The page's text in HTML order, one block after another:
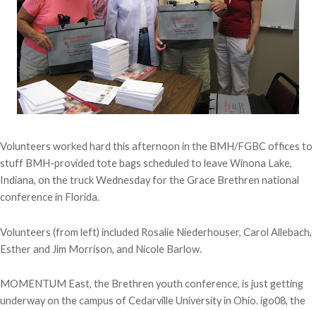
Volunteers worked hard this afternoon in the BMH/FGBC offices to
stuff BMH-provided tote bags scheduled to leave Winona Lake,
Indiana, on the truck Wednesday for the Grace Brethren national
conference in Florida.
Volunteers (from left) included Rosalie Niederhouser, Carol Allebach,
Esther and Jim Morrison, and Nicole Barlow.
MOMENTUM East, the Brethren youth conference, is just getting
underway on the campus of Cedarville University in Ohio. igo08, the